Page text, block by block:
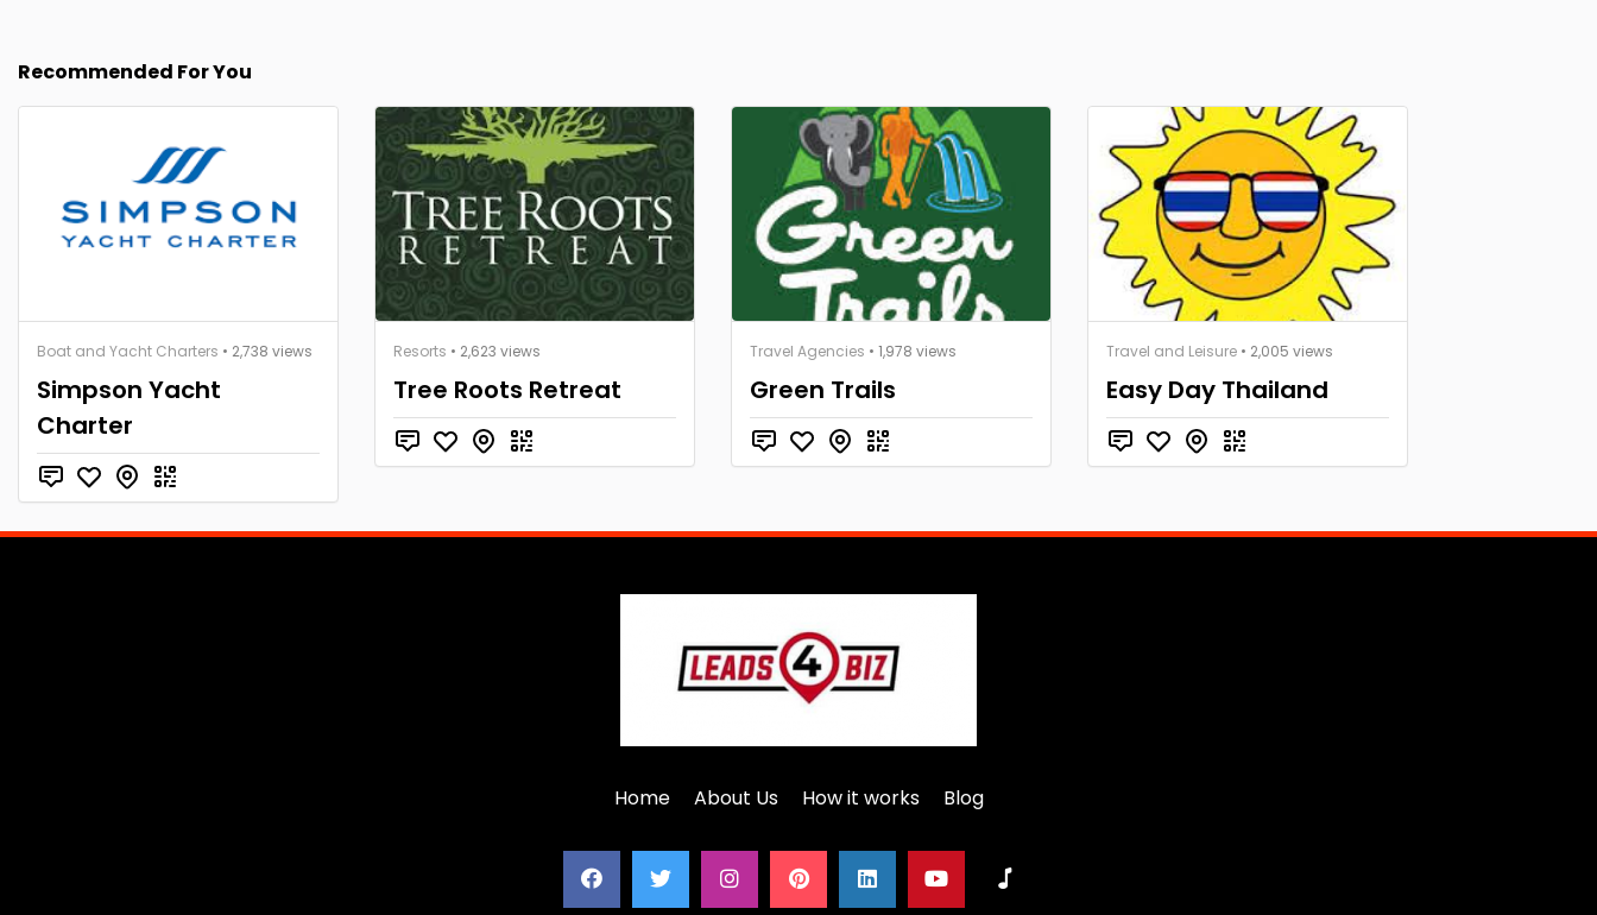
Recommended For You
Boat and Yacht Charters • 2,738 views
Simpson Yacht
Charter
Resorts • 2,623 views
Tree Roots Retreat
Travel Agencies • 1,978 views
Green Trails
Travel and Leisure • 2,005 views
Easy Day Thailand
Home About Us How it works Blog